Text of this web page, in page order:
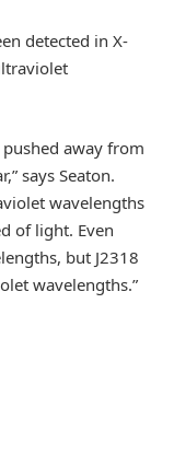
detected in X-
away from
says Seaton.
wavelengths
of light. Even
but J2318
wavelengths.”